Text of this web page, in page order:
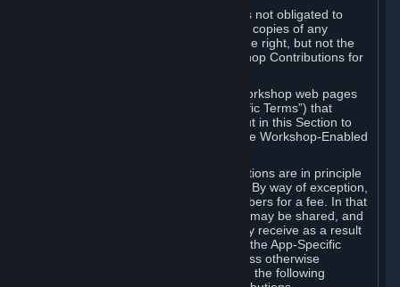
You understand and agree that Valve is not obligated to
use, distribute, or continue to distribute copies of any
Workshop Contribution and reserves the right, but not the
obligation, to restrict or remove Workshop Contributions for
Specific Workshop-Enabled Apps or Workshop web pages
may contain special terms (“App-Specific Terms”) that
supplement or change the terms set out in this Section to
reflect the individual requirements of the Workshop-Enabled
Under Section 6.A, Workshop Contributions are in principle
made available to Subscribers for free. By way of exception,
they may be made available to Subscribers for a fee. In that
case, the way the revenues generated may be shared, and
in particular, the compensation you may receive as a result
of this making available, are defined in the App-Specific
Terms and not by this Agreement. Unless otherwise
specified in App-Specific Terms (if any), the following